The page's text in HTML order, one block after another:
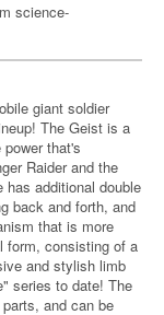
science-
giant soldier
The Geist is a
that's
Raider and the
has additional double
back and forth, and
that is more
form, consisting of a
and stylish limb
series to date! The
and can be